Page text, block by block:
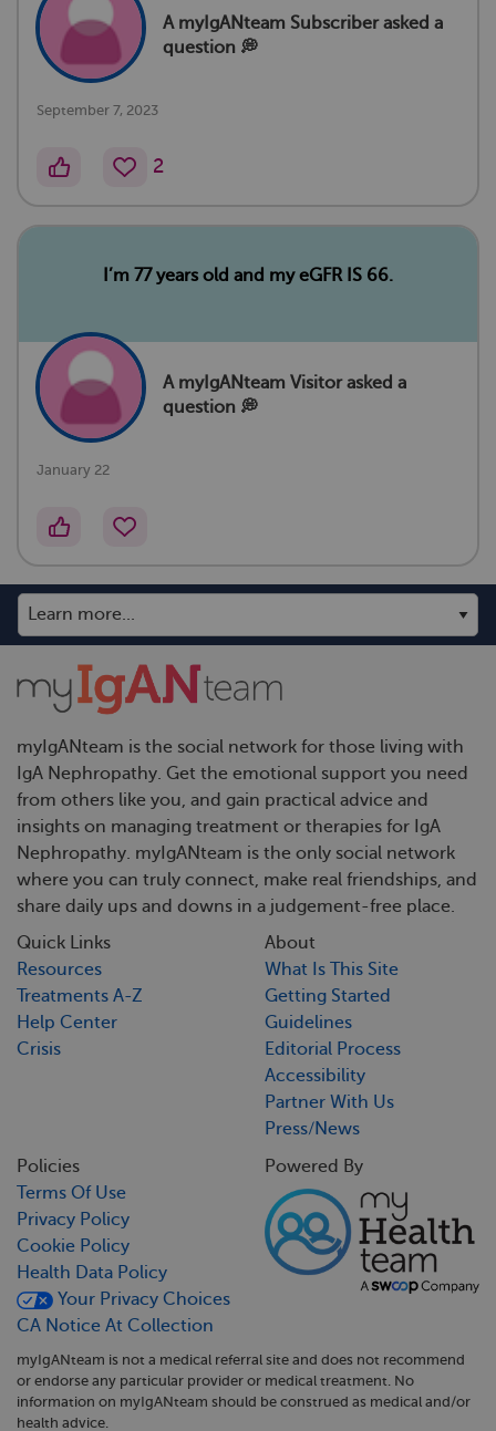
A myIgANteam Subscriber asked a
question 💭
September 7, 2023
2
I’m 77 years old and my eGFR IS 66.
A myIgANteam Visitor asked a
question 💭
January 22
myIgANteam is the social network for those living with
IgA Nephropathy. Get the emotional support you need
from others like you, and gain practical advice and
insights on managing treatment or therapies for IgA
Nephropathy. myIgANteam is the only social network
where you can truly connect, make real friendships, and
share daily ups and downs in a judgement-free place.
Quick Links
Resources
Treatments A-Z
Help Center
Crisis
About
What Is This Site
Getting Started
Guidelines
Editorial Process
Accessibility
Partner With Us
Press/News
Policies
Terms Of Use
Privacy Policy
Cookie Policy
Health Data Policy
Your Privacy Choices
CA Notice At Collection
Powered By
myIgANteam is not a medical referral site and does not recommend
or endorse any particular provider or medical treatment. No
information on myIgANteam should be construed as medical and/or
health advice.